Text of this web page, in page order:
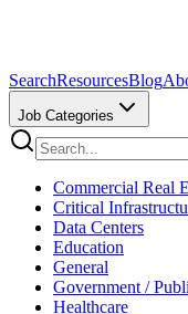
SearchResourcesBlog
Job Categories
Commercial Real
Critical
Data Centers
Education
General
Government /
Healthcare